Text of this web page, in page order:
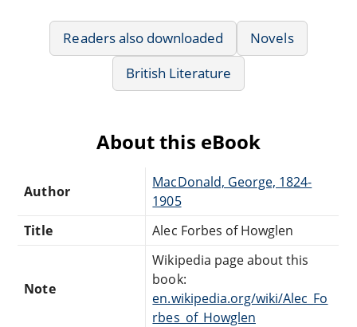
Readers also downloaded
Novels
British Literature
About this eBook
Author
MacDonald, George, 1824-
1905
Title
Alec Forbes of Howglen
Note
Wikipedia page about this
book:
en.wikipedia.org/wiki/Alec_Fo
rbes_of_Howglen